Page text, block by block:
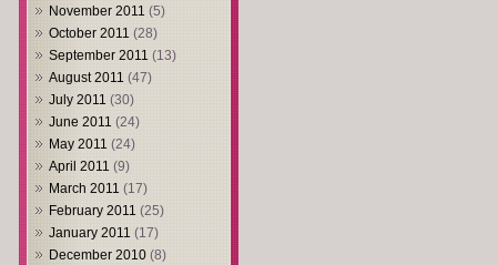
November 2011 (5)
October 2011 (28)
September 2011 (13)
August 2011 (47)
July 2011 (30)
June 2011 (24)
May 2011 (24)
April 2011 (9)
March 2011 (17)
February 2011 (25)
January 2011 (17)
December 2010 (8)